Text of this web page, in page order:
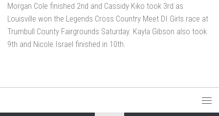
Morgan Cole finished 2nd and Cassidy Kiko took 3rd as
Louisville won the Legends Cross Country Meet DI Girls race at
Trumbull County Fairgrounds Saturday. Kayla Gibson also took
9th and Nicole Israel finished in 10th.